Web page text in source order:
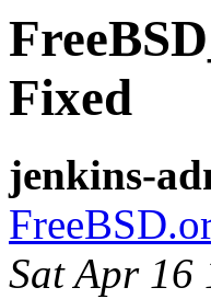
Fixed
jenkins-
Sat Apr 16